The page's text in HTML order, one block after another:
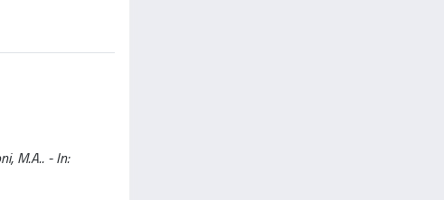
M.A.. - In: